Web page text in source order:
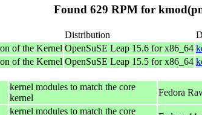
Found 629 RPM for
Distribution
of the Kernel OpenSuSE Leap 15.6 for x86_64
of the Kernel OpenSuSE Leap 15.5 for x86_64
kernel modules to match the core
kernel
Fedora
kernel modules to match the core